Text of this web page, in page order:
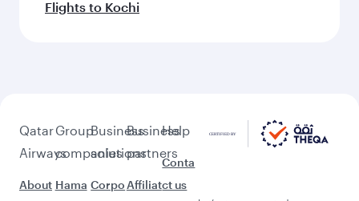
Flights to Kochi
Qatar
Airways
About
Group
companies
Hama
Business
solutions
Corpo
Business
partners
Affiliat
Help
Conta
ct us